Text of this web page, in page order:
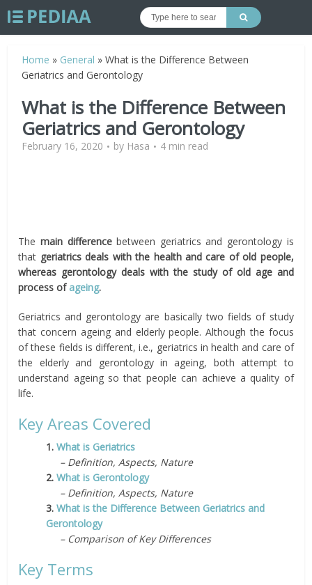
Home » General »What is the Difference Between
Geriatrics and Gerontology
What is the Difference Between
Geriatrics and Gerontology
February 16, 2020 by Hasa 4 min read
The main differencebetween geriatrics and gerontology is
that geriatrics deals with the health and care of old people,
whereas gerontology deals with the study of old age and
process of ageing.
Geriatrics and gerontology are basically two fields of study
that concern ageing and elderly people. Although the focus
of these fields is different, i.e., geriatrics in health and care of
the elderly and gerontology in ageing, both attempt to
understand ageing so that people can achieve a quality of
life.
Key Areas Covered
1.What is Geriatrics
– Definition, Aspects, Nature
2.What is Gerontology
– Definition, Aspects, Nature
3.What is the Difference Between Geriatrics and
Gerontology
– Comparison of Key Differences
Key Terms